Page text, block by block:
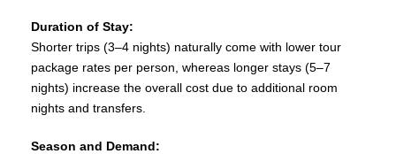
Duration of Stay:
Shorter trips (3–4 nights) naturally come with lower tour
package rates per person, whereas longer stays (5–7
nights) increase the overall cost due to additional room
nights and transfers.
Season and Demand: